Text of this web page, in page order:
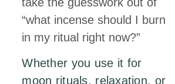
“what incense should I burn
in my ritual right now?”
Whether you use it for
moon rituals, relaxation, or